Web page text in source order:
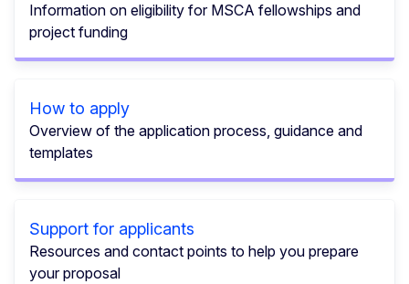
Information on eligibility for MSCA fellowships and
project funding
How to apply
Overview of the application process, guidance and
templates
Support for applicants
Resources and contact points to help you prepare
your proposal